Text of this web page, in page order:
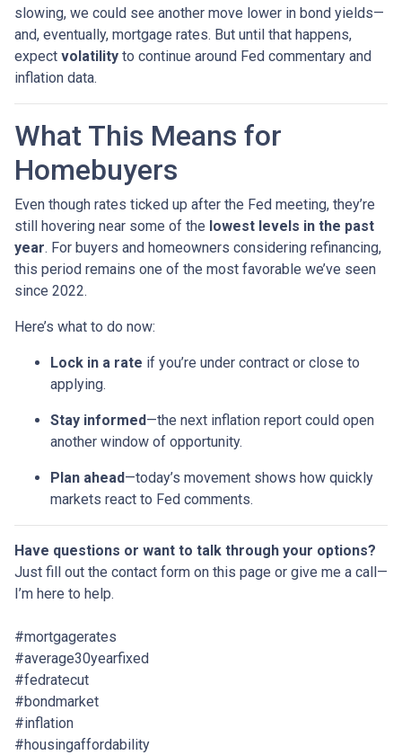
slowing, we could see another move lower in bond yields—
and, eventually, mortgage rates. But until that happens,
expect volatility to continue around Fed commentary and
inflation data.
What This Means for
Homebuyers
Even though rates ticked up after the Fed meeting, they’re
still hovering near some of the lowest levels in the past
year. For buyers and homeowners considering refinancing,
this period remains one of the most favorable we’ve seen
since 2022.
Here’s what to do now:
Lock in a rate if you’re under contract or close to
applying.
Stay informed—the next inflation report could open
another window of opportunity.
Plan ahead—today’s movement shows how quickly
markets react to Fed comments.
Have questions or want to talk through your options?
Just fill out the contact form on this page or give me a call—
I’m here to help.
#mortgagerates
#average30yearfixed
#fedratecut
#bondmarket
#inflation
#housingaffordability